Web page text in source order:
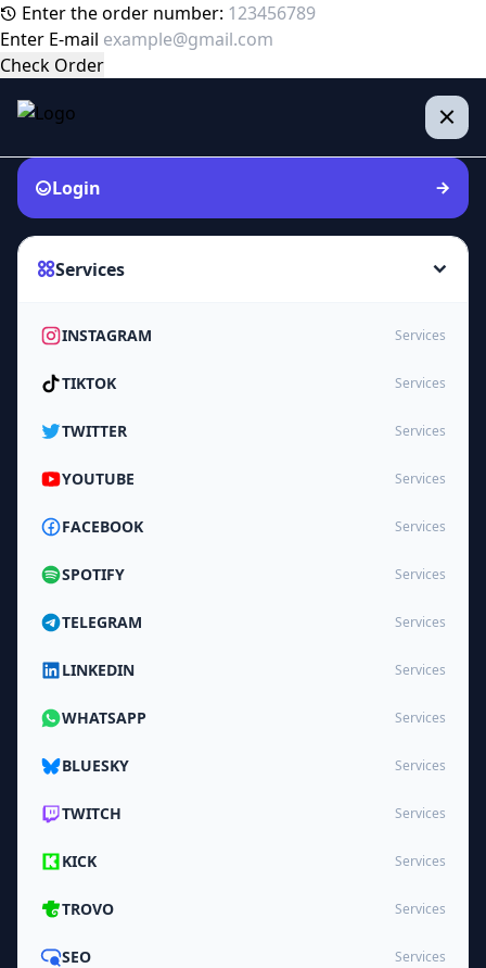
Enter the order number:
Enter E-mail
Check Order
Login
Services
INSTAGRAM Services
TIKTOK Services
TWITTER Services
YOUTUBE Services
FACEBOOK Services
SPOTIFY Services
TELEGRAM Services
LINKEDIN Services
WHATSAPP Services
BLUESKY Services
TWITCH Services
KICK Services
TROVO Services
SEO Services